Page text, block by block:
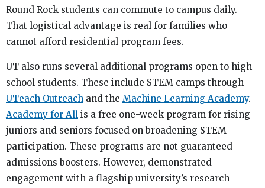
Round Rock students can commute to campus daily.
That logistical advantage is real for families who
cannot afford residential program fees.
UT also runs several additional programs open to high
school students. These include STEM camps through
UTeach Outreach and the Machine Learning Academy.
Academy for All is a free one-week program for rising
juniors and seniors focused on broadening STEM
participation. These programs are not guaranteed
admissions boosters. However, demonstrated
engagement with a flagship university’s research